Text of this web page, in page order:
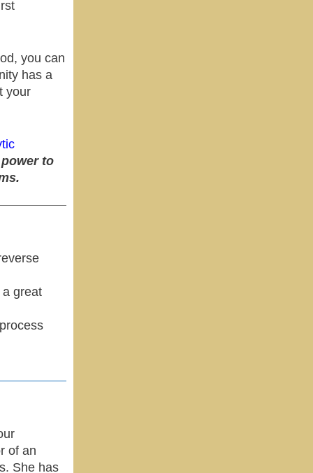
you can
has a
your
to
great
of an
She has